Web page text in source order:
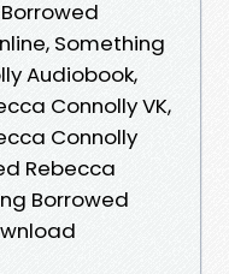
Something
Audiobook,
Connolly VK,
Connolly
Rebecca
Borrowed